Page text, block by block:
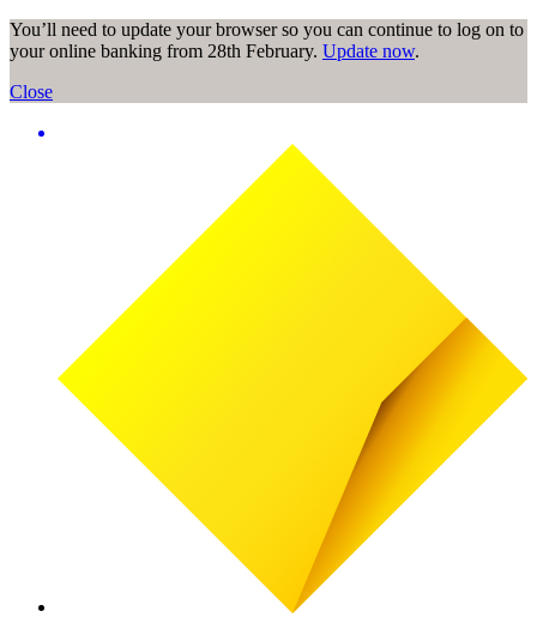
You’ll need to update your browser so you can continue to log on to
your online banking from 28th February. Update now.
Close